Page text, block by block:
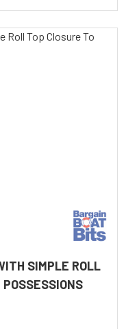
SIMPLE ROLL
POSSESSIONS